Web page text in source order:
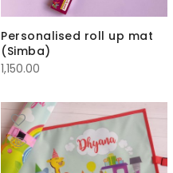
Personalised roll up mat
(Simba)
1,150.00